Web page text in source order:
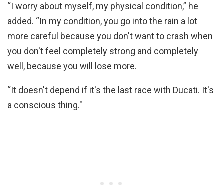
“I worry about myself, my physical condition,” he
added. “In my condition, you go into the rain a lot
more careful because you don't want to crash when
you don't feel completely strong and completely
well, because you will lose more.
“It doesn't depend if it's the last race with Ducati. It's
a conscious thing."